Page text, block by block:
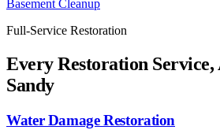
Basement Cleanup
Full-Service Restoration
Every Restoration
Sandy
Water Damage Restoration